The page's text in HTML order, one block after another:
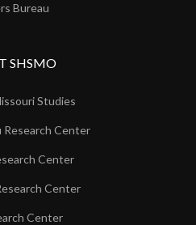
Bureau
SHSMO
Studies
Research Center
Center
Center
Center